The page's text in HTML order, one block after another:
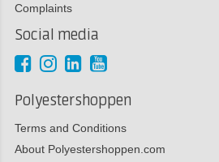
Complaints
Social media
Polyestershoppen
Terms and Conditions
About Polyestershoppen.com